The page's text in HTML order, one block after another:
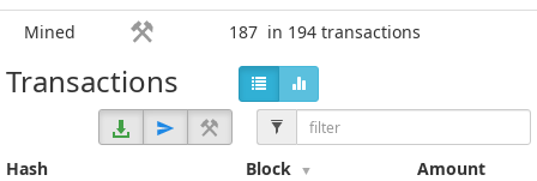
Mined
187 in 194 transactions
Transactions
Hash Block Amount